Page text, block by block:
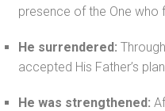
presence of the One who
He surrendered:
accepted His Father’s
He was strengthened: